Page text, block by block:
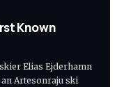
Known
skier Elias Ejderhamn
Artesonraju ski